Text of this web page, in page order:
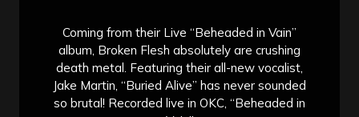
Coming from their Live “Beheaded in Vain”
album, Broken Flesh absolutely are crushing
death metal. Featuring their all-new vocalist,
Jake Martin, “Buried Alive” has never sounded
so brutal! Recorded live in OKC, “Beheaded in